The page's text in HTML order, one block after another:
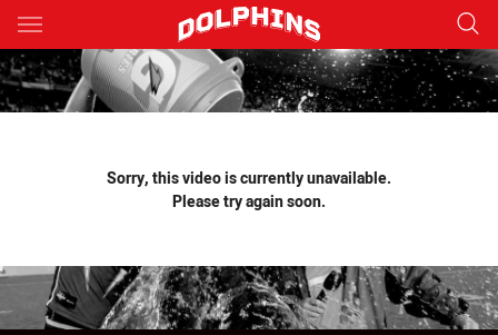
Main
You have skipped the navigation, tab for page content
Sorry, this video is currently unavailable.
Please try again soon.